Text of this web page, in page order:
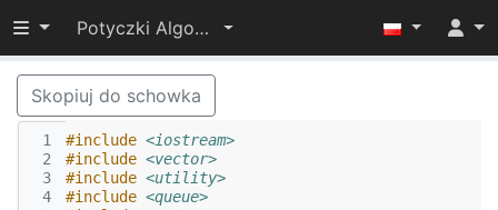
Przełącz widoczność menu
Potyczki Algorytmiczne 2015
Skopiuj do schowka
1
2
3
4
#include <iostream>
#include <vector>
#include <utility>
#include <queue>